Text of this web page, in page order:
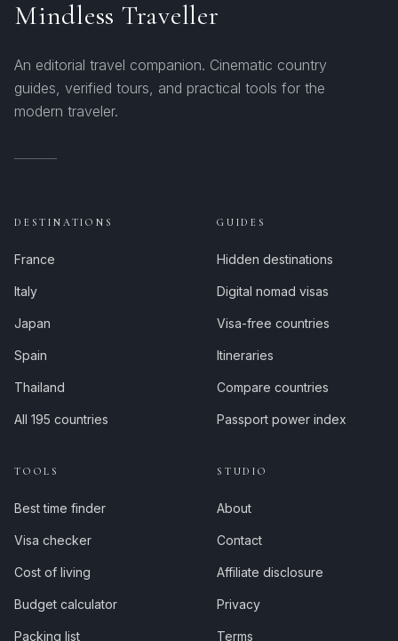
Mindless Traveller
An editorial travel companion. Cinematic country
guides, verified tours, and practical tools for the
modern traveler.
DESTINATIONS
France
Italy
Japan
Spain
Thailand
All 195 countries
GUIDES
Hidden destinations
Digital nomad visas
Visa-free countries
Itineraries
Compare countries
Passport power index
TOOLS
Best time finder
Visa checker
Cost of living
Budget calculator
Packing list
STUDIO
About
Contact
Affiliate disclosure
Privacy
Terms